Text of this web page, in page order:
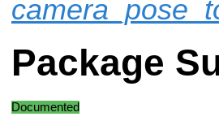
Package
Documented